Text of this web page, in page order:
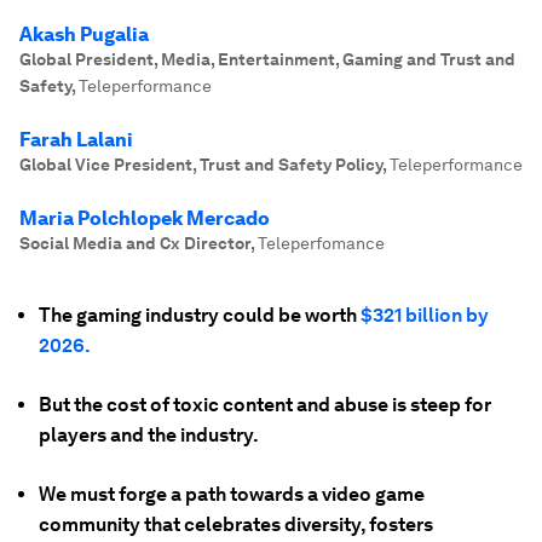
Akash Pugalia
Global President, Media, Entertainment, Gaming and Trust and
Safety,Teleperformance
Farah Lalani
Global Vice President, Trust and Safety Policy,Teleperformance
Maria Polchlopek Mercado
Social Media and Cx Director,Teleperfomance
The gaming industry could be worth$321 billion by
2026.
But the cost of toxic content and abuse is steep for
players and the industry.
We must forge a path towards a video game
community that celebrates diversity, fosters